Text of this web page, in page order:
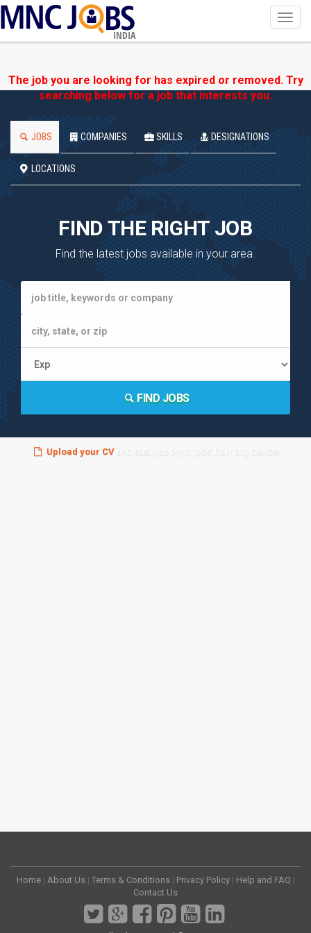
INDIA
The job you are looking for has expired or removed. Try
searching below for a job that interests you.
JOBS COMPANIES SKILLS DESIGNATIONS
LOCATIONS
FIND THE RIGHT JOB
Find the latest jobs available in your area.
FIND JOBS
Upload your CVand easily apply to jobs from any device!
Home | About Us | Terms & Conditions | Privacy Policy | Help and FAQ |
Contact Us